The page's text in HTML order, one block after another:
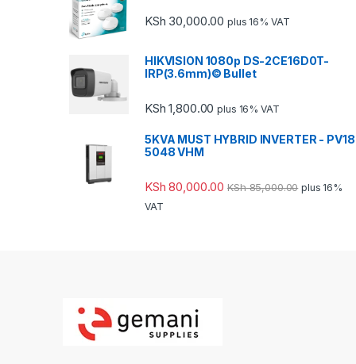
KSh 30,000.00 plus 16% VAT
HIKVISION 1080p DS-2CE16D0T-
IRP(3.6mm)© Bullet
KSh 1,800.00 plus 16% VAT
5KVA MUST HYBRID INVERTER -
5048 VHM
KSh 80,000.00 KSh85,000.00 plus 16%
VAT